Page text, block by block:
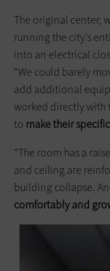
The original center,
running the city’s
into an electrical
“We could barely
add additional
worked directly with
to make their
“The room has a
and ceiling are
building collapse.
comfortably and